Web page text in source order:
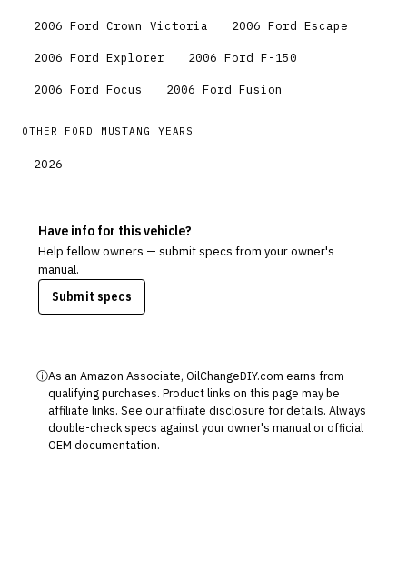
2006 Ford Crown Victoria 2006 Ford Escape
2006 Ford Explorer 2006 Ford F-150
2006 Ford Focus 2006 Ford Fusion
OTHER FORD MUSTANG YEARS
2026
Have info for this vehicle?
Help fellow owners — submit specs from your owner's
manual.
Submit specs
ⓘAs an Amazon Associate, OilChangeDIY.com earns from
qualifying purchases. Product links on this page may be
affiliate links. See our affiliate disclosure for details. Always
double-check specs against your owner's manual or official
OEM documentation.